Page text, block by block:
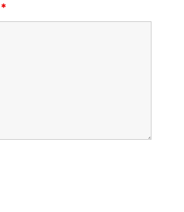
*